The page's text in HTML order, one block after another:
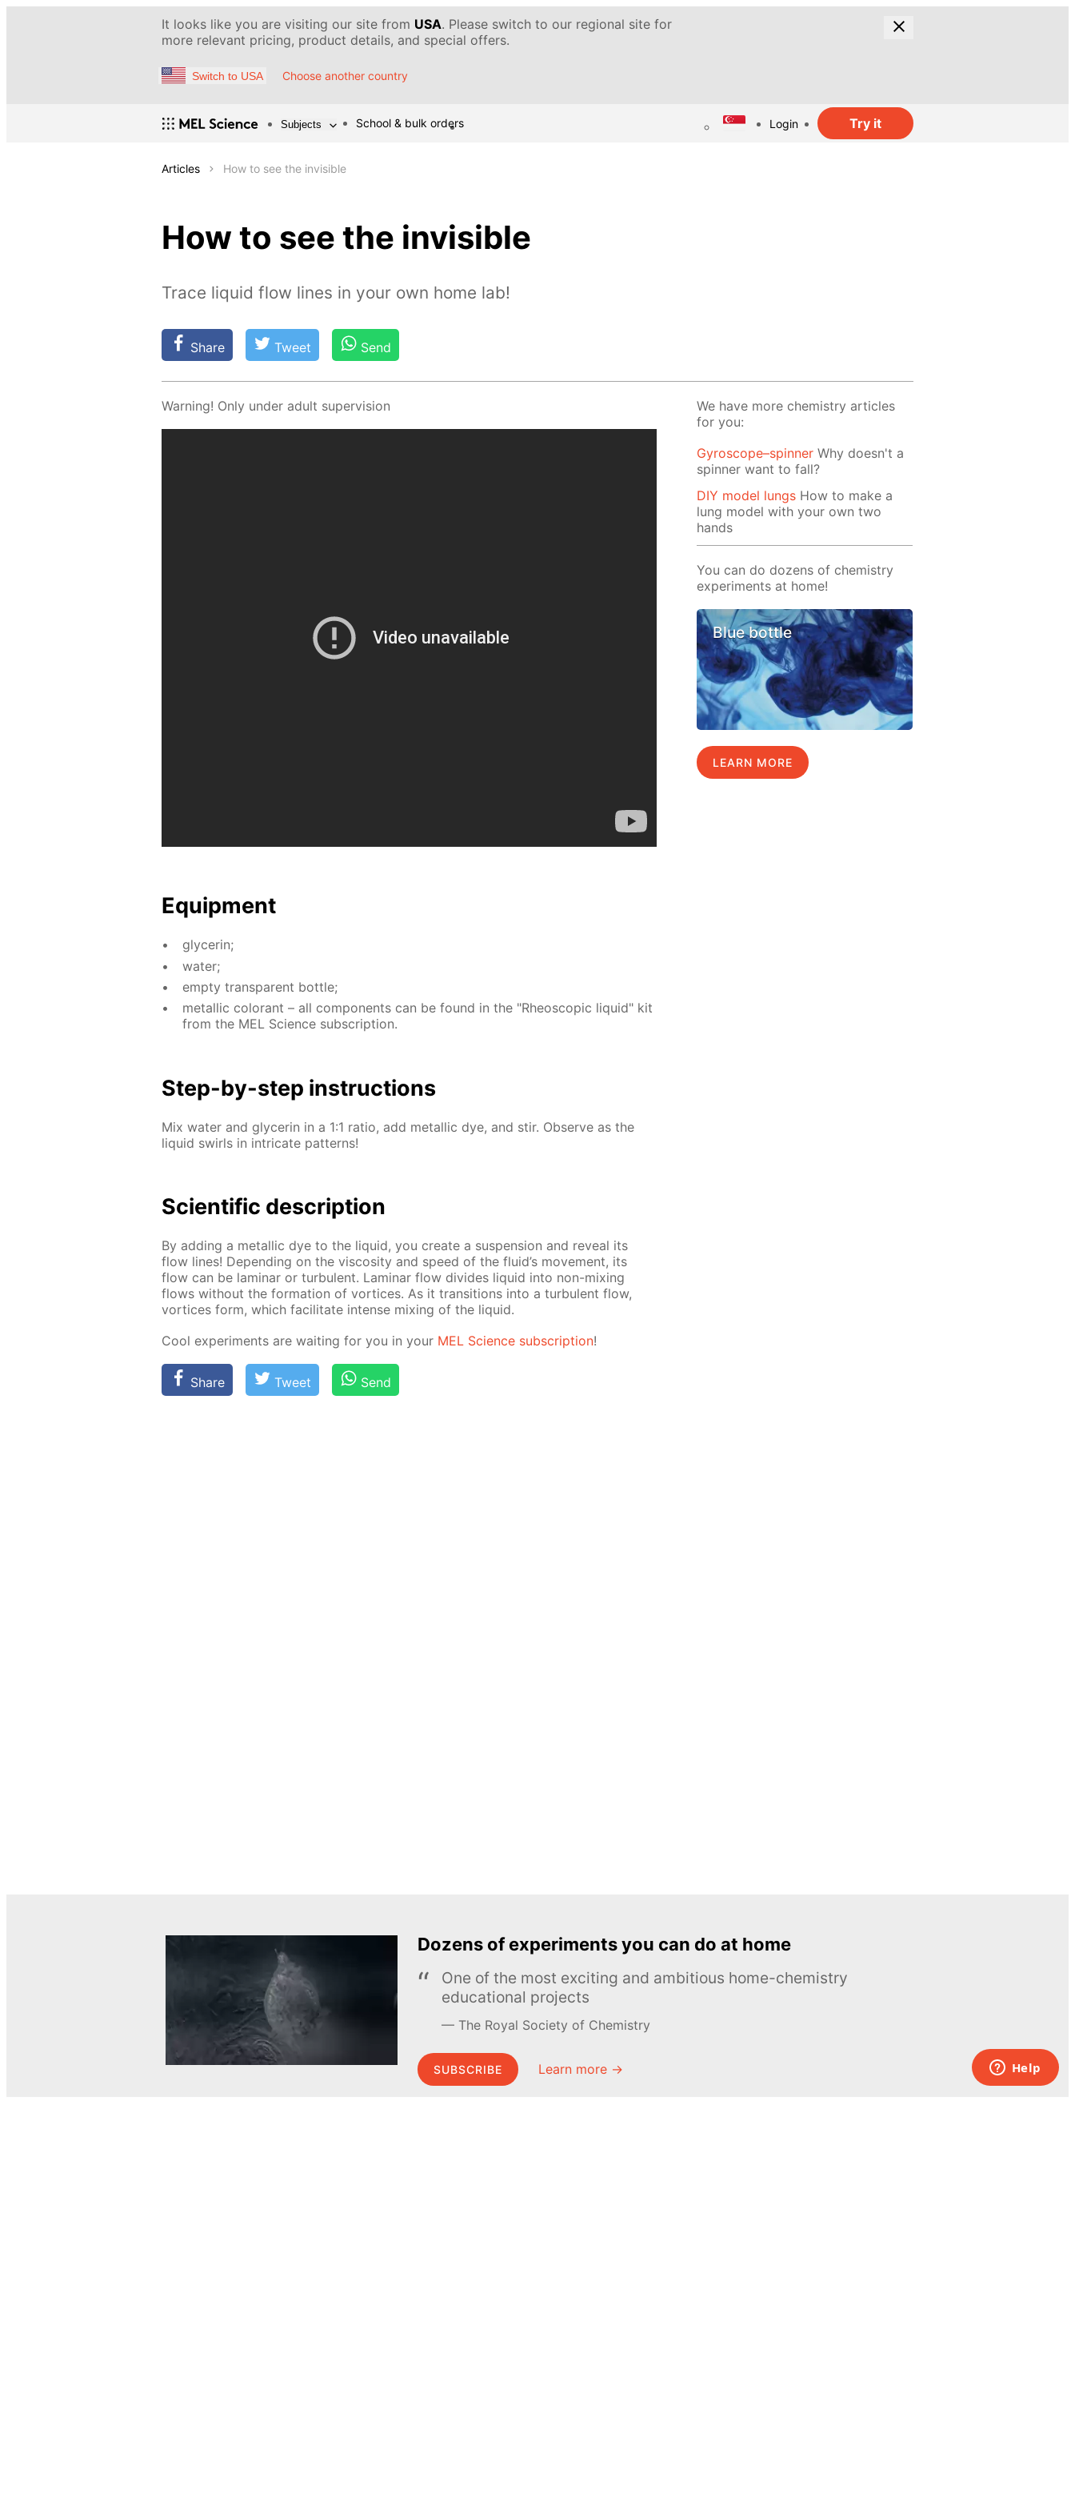
It looks like you are visiting our site from USA. Please switch to our regional site for
more relevant pricing, product details, and special offers.
Switch to USA Choose another country
Subjects School & bulk orders Login Try it
Articles How to see the invisible
How to see the invisible
Trace liquid flow lines in your own home lab!
Share Tweet Send
Warn­ing! Only un­der adult su­per­vi­sion
Equip­ment
glyc­erin;
wa­ter;
emp­ty trans­par­ent bot­tle;
metal­lic col­orant – all com­po­nents can be found in the "Rheo­scop­ic liq­uid" kit
from the MEL Sci­ence sub­scrip­tion.
Step-by-step in­struc­tions
Mix wa­ter and glyc­erin in a 1:1 ra­tio, add metal­lic dye, and stir. Ob­serve as the
liq­uid swirls in in­tri­cate pat­terns!
Sci­en­tif­ic de­scrip­tion
By adding a metal­lic dye to the liq­uid, you cre­ate a sus­pen­sion and re­veal its
flow lines! De­pend­ing on the vis­cos­i­ty and speed of the flu­id’s move­ment, its
flow can be lam­i­nar or tur­bu­lent. Lam­i­nar flow di­vides liq­uid into non-mix­ing
flows with­out the for­ma­tion of vor­tices. As it tran­si­tions into a tur­bu­lent flow,
vor­tices form, which fa­cil­i­tate in­tense mix­ing of the liq­uid.
Cool ex­per­i­ments are wait­ing for you in your MEL Sci­ence sub­scrip­tion!
Share Tweet Send
We have more chemistry articles
for you:
Gyroscope–spinner Why doesn't a
spinner want to fall?
DIY model lungs How to make a
lung model with your own two
hands
You can do dozens of chemistry
experiments at home!
Blue bottle
LEARN MORE
Dozens of experiments you can do at home
One of the most exciting and ambitious home-chemistry
educational projects
The Royal Society of Chemistry
SUBSCRIBE Learn more →